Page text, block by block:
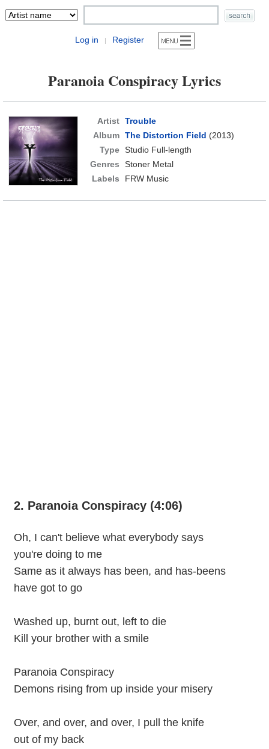
Log in | Register
Paranoia Conspiracy Lyrics
Artist Trouble
Album The Distortion Field (2013)
Type Studio Full-length
Genres
Stoner Metal
Labels
FRW Music
2. Paranoia Conspiracy (4:06)
Oh, I can't believe what everybody says
you're doing to me
Same as it always has been, and has-beens
have got to go
Washed up, burnt out, left to die
Kill your brother with a smile
Paranoia Conspiracy
Demons rising from up inside your misery
Over, and over, and over, I pull the knife
out of my back